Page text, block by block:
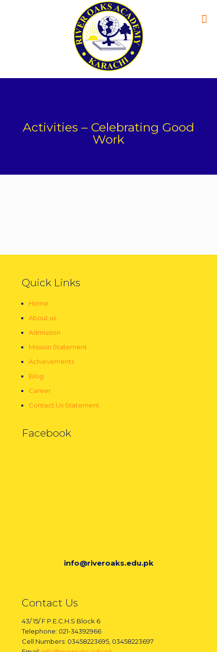
Activities – Celebrating Good
Work
Quick Links
Home
About us
Admission
Mission Statement
Achievements
Blog
Career
Contact Us Statement
Facebook
info@riveroaks.edu.pk
Contact Us
43/ 15/ F P.E.C.H.S Block 6
Telephone: 021-34392966
Cell Numbers: 03458223695, 03458223697